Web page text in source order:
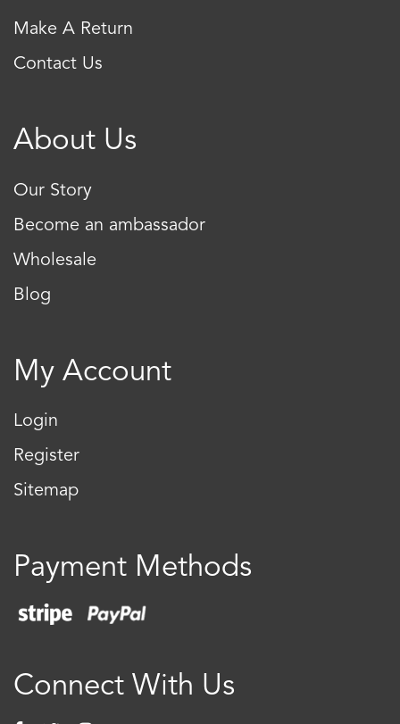
Make A Return
Contact Us
About Us
Our Story
Become an ambassador
Wholesale
Blog
My Account
Login
Register
Sitemap
Payment Methods
Connect With Us